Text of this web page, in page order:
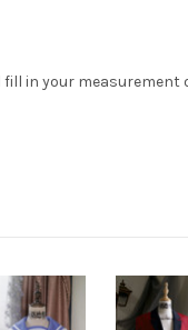
in your measurement